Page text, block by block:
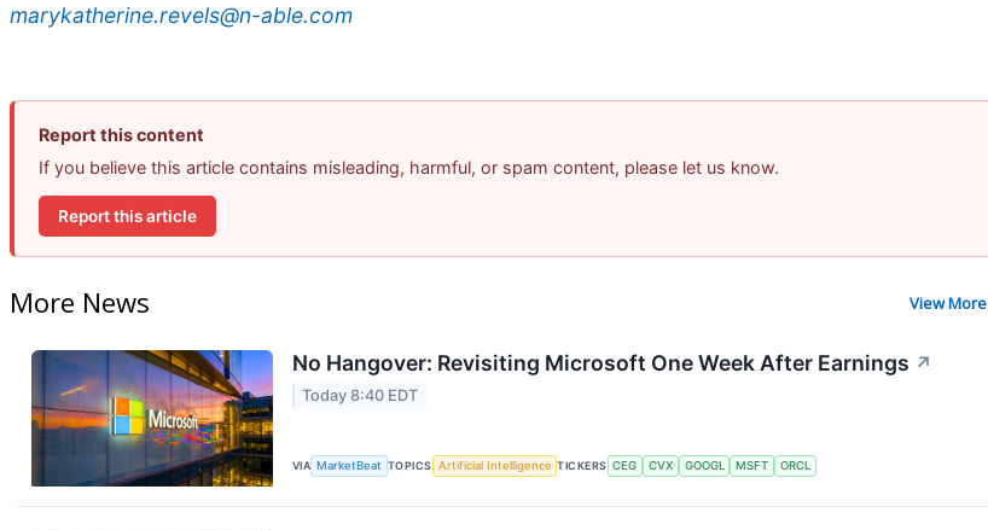
marykatherine.revels@n-able.com
Report this content
If you believe this article contains misleading, harmful, or spam content, please let us know.
Report this article
More News View More
No Hangover: Revisiting Microsoft One Week After Earnings ↗
Today 8:40 EDT
VIA MarketBeat TOPICS Artificial Intelligence TICKERS CEG CVX GOOGL MSFT ORCL